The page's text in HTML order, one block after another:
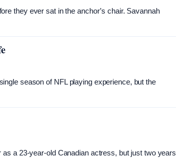
they ever sat in the anchor’s chair. Savannah
season of NFL playing experience, but the
a 23-year-old Canadian actress, but just two years